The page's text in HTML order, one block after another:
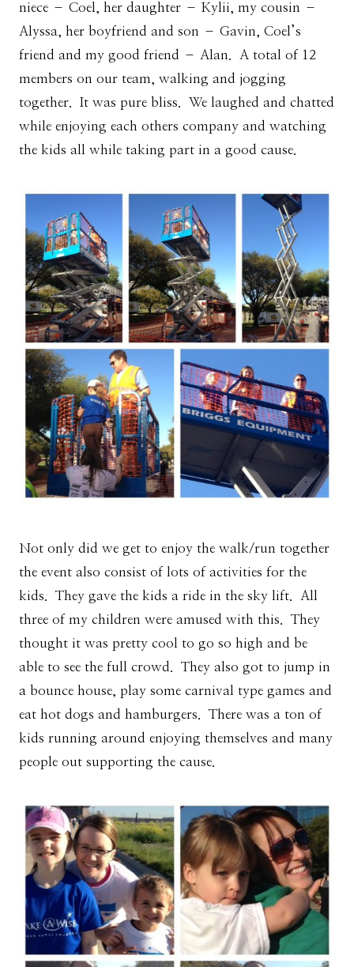
niece – Coel, her daughter – Kylii, my cousin –
Alyssa, her boyfriend and son – Gavin, Coel’s
friend and my good friend – Alan. A total of 12
members on our team, walking and jogging
together. It was pure bliss. We laughed and chatted
while enjoying each others company and watching
the kids all while taking part in a good cause.
Not only did we get to enjoy the walk/run together
the event also consist of lots of activities for the
kids. They gave the kids a ride in the sky lift. All
three of my children were amused with this. They
thought it was pretty cool to go so high and be
able to see the full crowd. They also got to jump in
a bounce house, play some carnival type games and
eat hot dogs and hamburgers. There was a ton of
kids running around enjoying themselves and many
people out supporting the cause.